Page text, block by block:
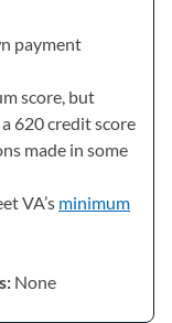
payment
score, but
620 credit score
made in some
VA’s minimum
None